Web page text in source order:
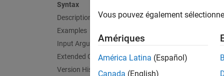
Syntax
Description
Examples
Input Arguments
Extended Capabilities
Version History
A =
Vous pouvez également
Amériques
América Latina (Español)
Canada (English)